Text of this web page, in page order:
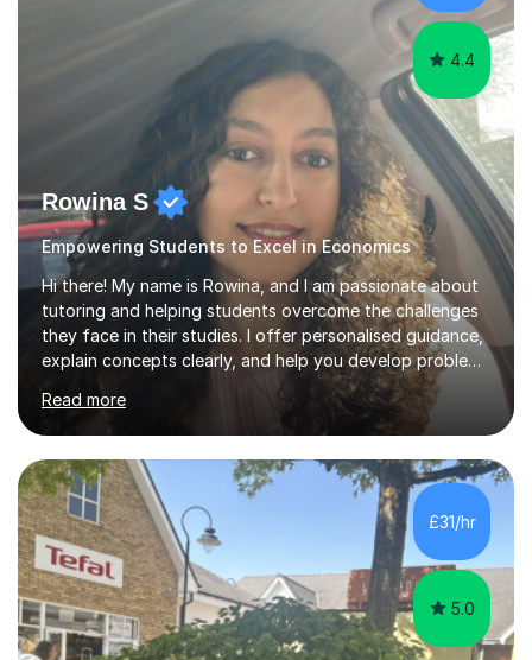
as Chairperson for Leeds Combined Arts, and this role...
4.4
Rowina S
Empowering Students to Excel in Economics
Hi there! My name is Rowina, and I am passionate about
tutoring and helping students overcome the challenges
they face in their studies. I offer personalised guidance,
explain concepts clearly, and help you develop problem-
solving strategies. Together, we'll build your math and
science skills and boost your confidence. I also provide
practice exercises, recommend helpful resources, and
give constructive feedback on your progress. Let's
tackle these challenges together!I have extensive
experience tutoring students at different stages and
helping them understand and even come to love math
and science....
Read more
£31/hr
5.0